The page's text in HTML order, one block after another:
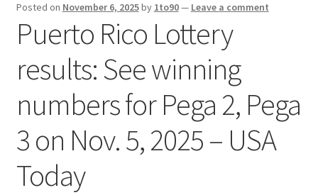
Posted on November 6, 2025by 1to90— Leave a comment
Puerto Rico Lottery
results: See winning
numbers for Pega 2, Pega
3 on Nov. 5, 2025 – USA
Today